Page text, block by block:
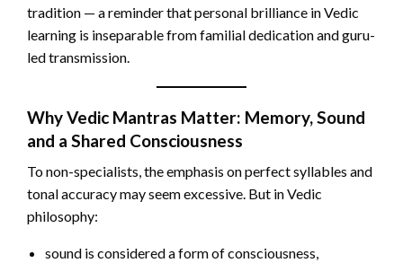
tradition — a reminder that personal brilliance in Vedic
learning is inseparable from familial dedication and guru-
led transmission.
Why Vedic Mantras Matter: Memory, Sound
and a Shared Consciousness
To non-specialists, the emphasis on perfect syllables and
tonal accuracy may seem excessive. But in Vedic
philosophy:
sound is considered a form of consciousness,